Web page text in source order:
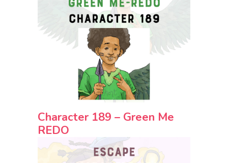
Character 189 – Green Me
REDO